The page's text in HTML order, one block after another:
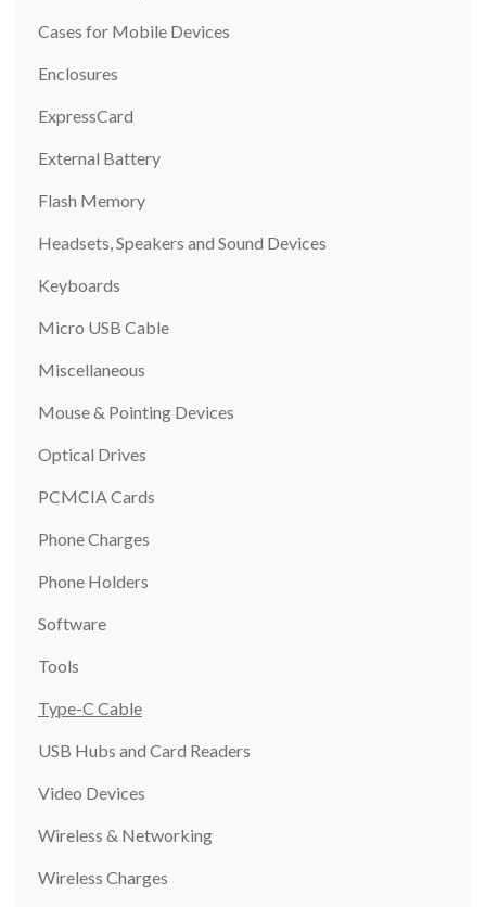
Cases for Mobile Devices
Enclosures
ExpressCard
External Battery
Flash Memory
Headsets, Speakers and Sound Devices
Keyboards
Micro USB Cable
Miscellaneous
Mouse & Pointing Devices
Optical Drives
PCMCIA Cards
Phone Charges
Phone Holders
Software
Tools
Type-C Cable
USB Hubs and Card Readers
Video Devices
Wireless & Networking
Wireless Charges